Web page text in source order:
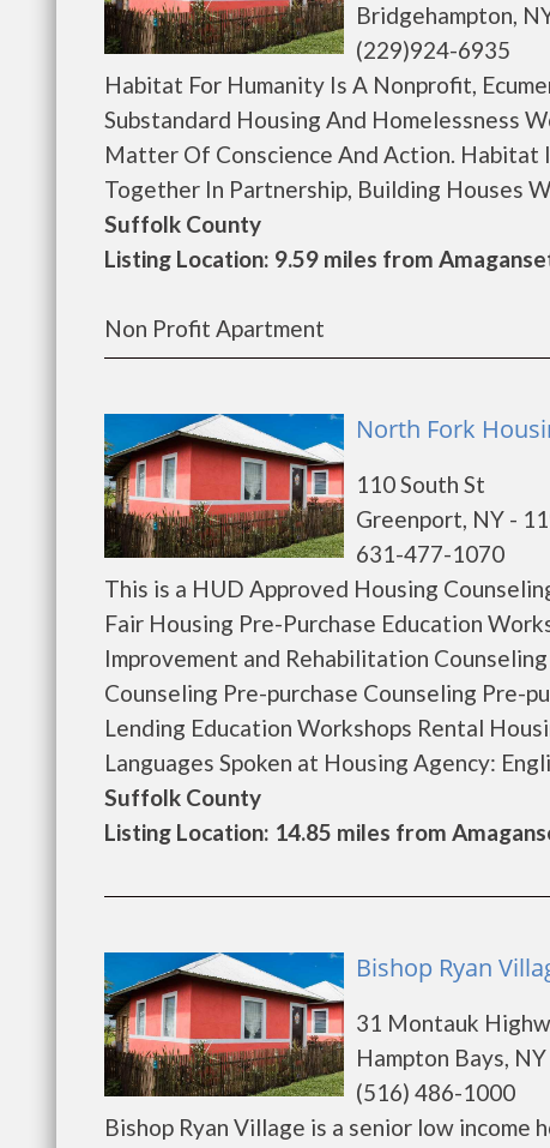
Bridgehampton,
(229)924-6935
Habitat For Humanity Is A Nonprofit,
Substandard Housing And Homelessness
Matter Of Conscience And Action. Habitat
Together In Partnership, Building Houses
Suffolk County
Listing Location: 9.59 miles from
Non Profit Apartment
North Fork
110 South St
Greenport, NY -
631-477-1070
This is a HUD Approved Housing
Fair Housing Pre-Purchase Education
Improvement and Rehabilitation
Counseling Pre-purchase Counseling Pre-
Lending Education Workshops Rental
Languages Spoken at Housing Agency:
Suffolk County
Listing Location: 14.85 miles from
Bishop Ryan
31 Montauk
Hampton Bays,
(516) 486-1000
Bishop Ryan Village is a senior low